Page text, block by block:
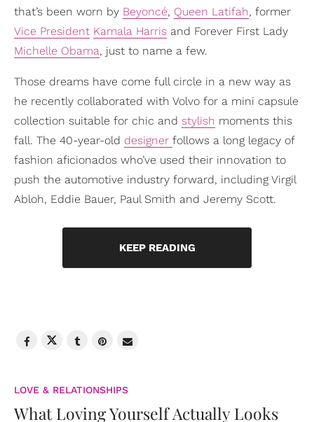
that’s been worn by Beyoncé, Queen Latifah, former
Vice President Kamala Harris and Forever First Lady
Michelle Obama, just to name a few.
Those dreams have come full circle in a new way as
he recently collaborated with Volvo for a mini capsule
collection suitable for chic and stylish moments this
fall. The 40-year-old designer follows a long legacy of
fashion aficionados who’ve used their innovation to
push the automotive industry forward, including Virgil
Abloh, Eddie Bauer, Paul Smith and Jeremy Scott.
KEEP READING
LOVE & RELATIONSHIPS
What Loving Yourself Actually Looks